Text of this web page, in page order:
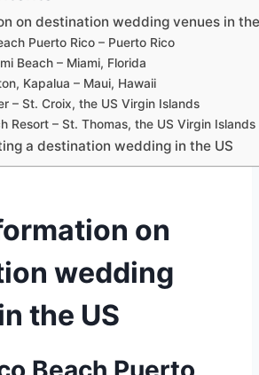
on destination wedding venues in
Puerto Rico – Puerto Rico
Beach – Miami, Florida
Kapalua – Maui, Hawaii
– St. Croix, the US Virgin Islands
Resort – St. Thomas, the US Virgin Islands
a destination wedding in the US
on
wedding
the US